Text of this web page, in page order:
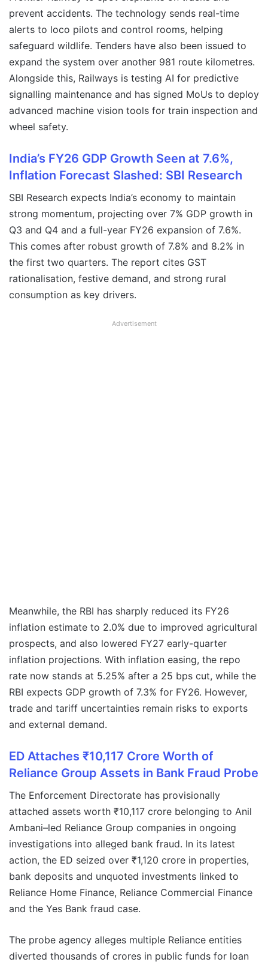
prevent accidents. The technology sends real-time
alerts to loco pilots and control rooms, helping
safeguard wildlife. Tenders have also been issued to
expand the system over another 981 route kilometres.
Alongside this, Railways is testing AI for predictive
signalling maintenance and has signed MoUs to deploy
advanced machine vision tools for train inspection and
wheel safety.
India’s FY26 GDP Growth Seen at 7.6%,
Inflation Forecast Slashed: SBI Research
SBI Research expects India’s economy to maintain
strong momentum, projecting over 7% GDP growth in
Q3 and Q4 and a full-year FY26 expansion of 7.6%.
This comes after robust growth of 7.8% and 8.2% in
the first two quarters. The report cites GST
rationalisation, festive demand, and strong rural
consumption as key drivers.
Advertisement
Meanwhile, the RBI has sharply reduced its FY26
inflation estimate to 2.0% due to improved agricultural
prospects, and also lowered FY27 early-quarter
inflation projections. With inflation easing, the repo
rate now stands at 5.25% after a 25 bps cut, while the
RBI expects GDP growth of 7.3% for FY26. However,
trade and tariff uncertainties remain risks to exports
and external demand.
ED Attaches ₹10,117 Crore Worth of
Reliance Group Assets in Bank Fraud Probe
The Enforcement Directorate has provisionally
attached assets worth ₹10,117 crore belonging to Anil
Ambani–led Reliance Group companies in ongoing
investigations into alleged bank fraud. In its latest
action, the ED seized over ₹1,120 crore in properties,
bank deposits and unquoted investments linked to
Reliance Home Finance, Reliance Commercial Finance
and the Yes Bank fraud case.
The probe agency alleges multiple Reliance entities
diverted thousands of crores in public funds for loan